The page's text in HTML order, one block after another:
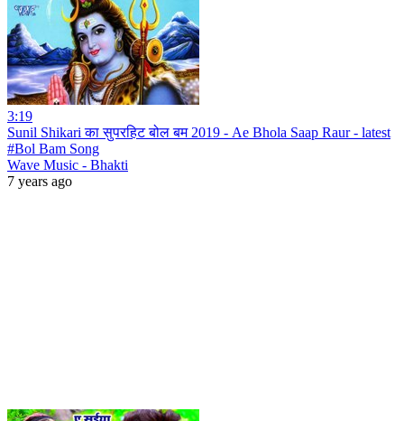
3:19
Sunil Shikari का सुपरहिट बोल बम 2019 - Ae Bhola Saap Raur - latest
#Bol Bam Song
Wave Music - Bhakti
7 years ago